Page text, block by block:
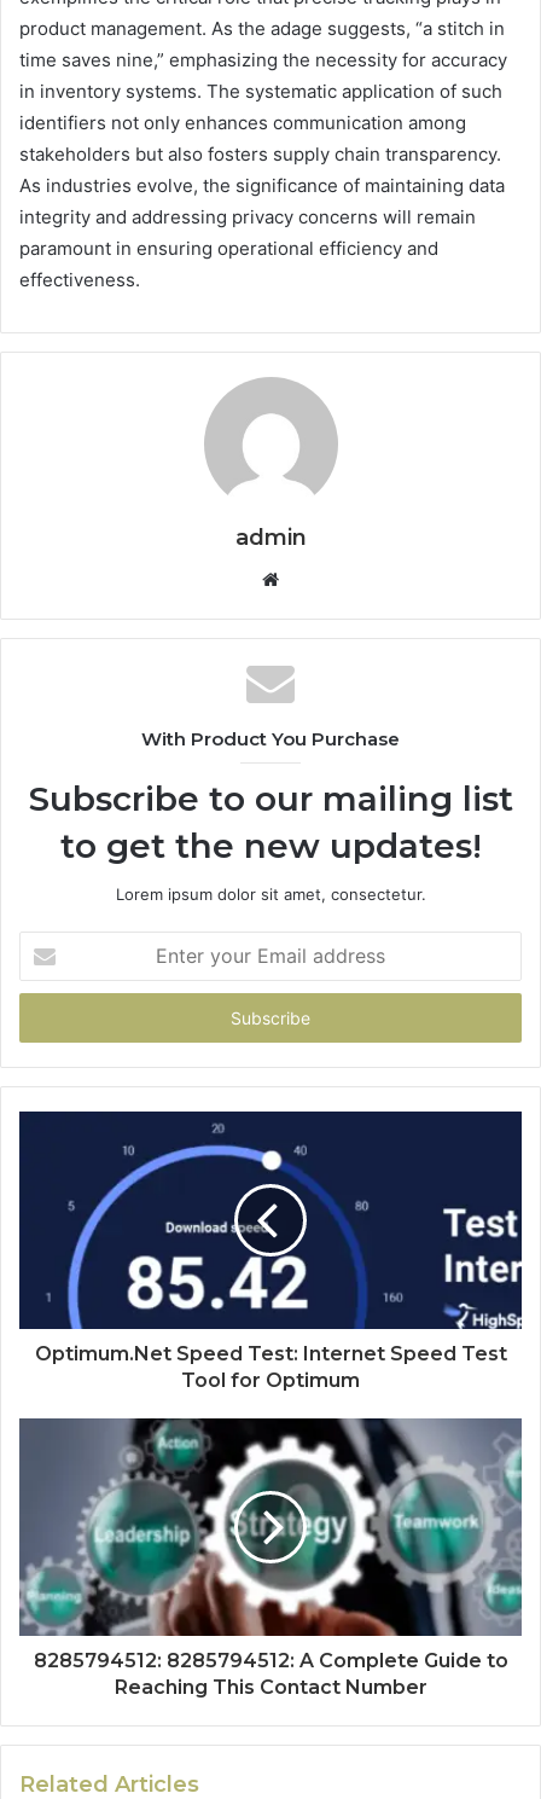
product management. As the adage suggests, “a stitch in
time saves nine,” emphasizing the necessity for accuracy
in inventory systems. The systematic application of such
identifiers not only enhances communication among
stakeholders but also fosters supply chain transparency.
As industries evolve, the significance of maintaining data
integrity and addressing privacy concerns will remain
paramount in ensuring operational efficiency and
effectiveness.
admin
Website
With Product You Purchase
Subscribe to our mailing list
to get the new updates!
Lorem ipsum dolor sit amet, consectetur.
your
Email
Optimum.Net Speed Test: Internet Speed Test
Tool for Optimum
8285794512: 8285794512: A Complete Guide to
Reaching This Contact Number
Related Articles